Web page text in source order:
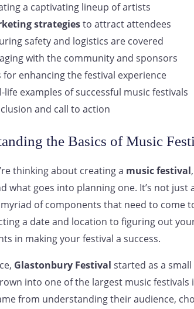
a captivating lineup of artists
strategiesto attract attendees
safety and logistics are covered
with the community and sponsors
for enhancing the festival experience
life examples of successful music festivals
and call to action
the Basics of Music
thinking about creating a music festival
what goes into planning one. It’s not
myriad of components that need to come
a date and location to figuring out
in making your festival a success.
Glastonbury Festival started as a
into one of the largest music festivals
from understanding their audience,